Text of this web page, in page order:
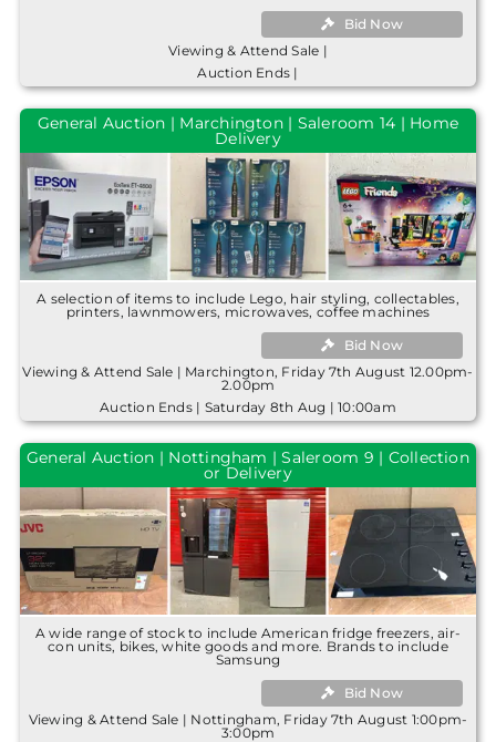
Bid Now
Viewing & Attend Sale |
Auction Ends |
General Auction | Marchington | Saleroom 14 | Home
Delivery
A selection of items to include Lego, hair styling, collectables,
printers, lawnmowers, microwaves, coffee machines
Bid Now
Viewing & Attend Sale | Marchington, Friday 7th August 12.00pm-
2.00pm
Auction Ends | Saturday 8th Aug | 10:00am
General Auction | Nottingham | Saleroom 9 | Collection
or Delivery
A wide range of stock to include American fridge freezers, air-
con units, bikes, white goods and more. Brands to include
Samsung
Bid Now
Viewing & Attend Sale | Nottingham, Friday 7th August 1:00pm-
3:00pm